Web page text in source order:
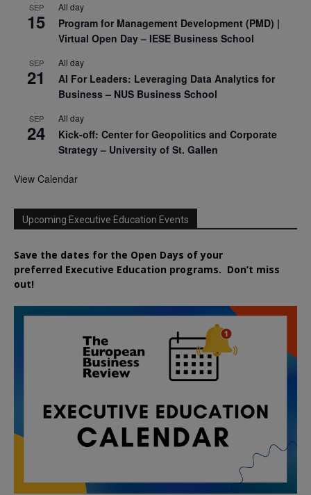
SEP
15
All day
Program for Management Development (PMD) |
Virtual Open Day – IESE Business School
SEP
21
All day
AI For Leaders: Leveraging Data Analytics for
Business – NUS Business School
SEP
24
All day
Kick-off: Center for Geopolitics and Corporate
Strategy – University of St. Gallen
View Calendar
Upcoming Executive Education Events
Save the dates for the Open Days of your
preferred Executive Education programs. Don’t miss
out!